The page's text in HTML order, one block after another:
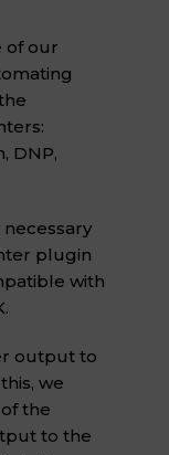
of our
DNP,
plugin
with
output to
we
the
to the